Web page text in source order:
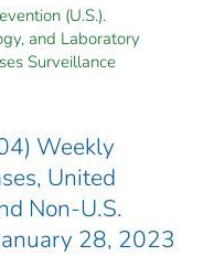
(U.S.).
and Laboratory
Surveillance
Weekly
United
Non-U.S.
28, 2023